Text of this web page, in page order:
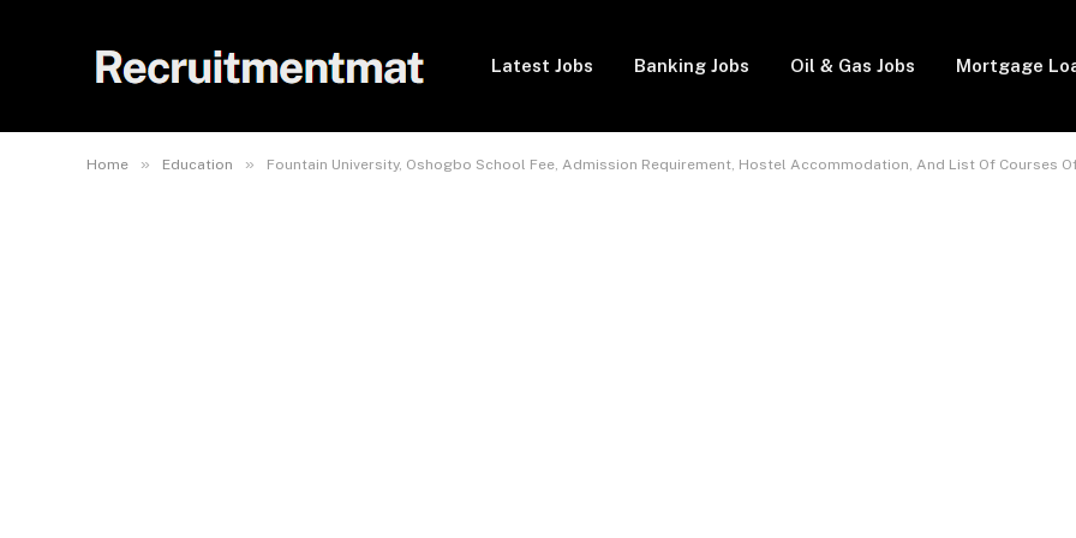
Latest Jobs Banking Jobs Oil & Gas Jobs Mortgage
Home » Education » Fountain University, Oshogbo School Fee, Admission Requirement, Hostel Accommodation, And List Of Courses